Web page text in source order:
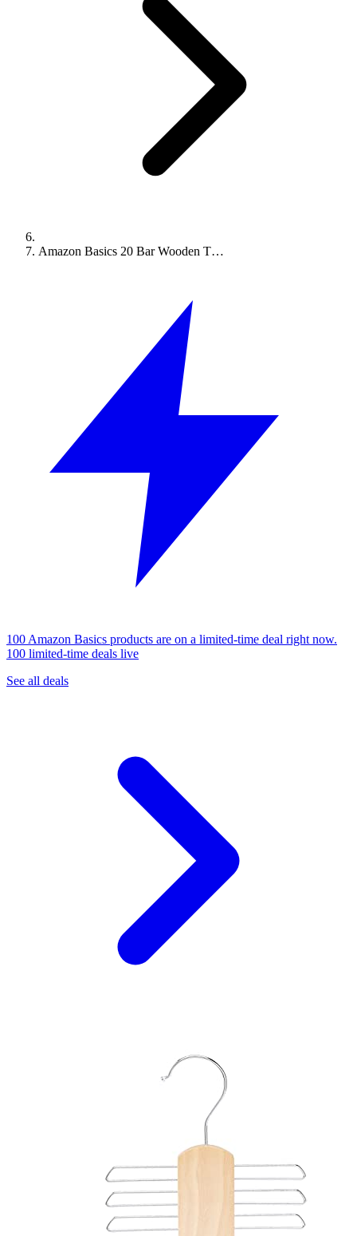
Amazon Basics 20 Bar Wooden T…
100 Amazon Basics products are on a limited-time deal right now.
100 limited-time deals live
See all deals